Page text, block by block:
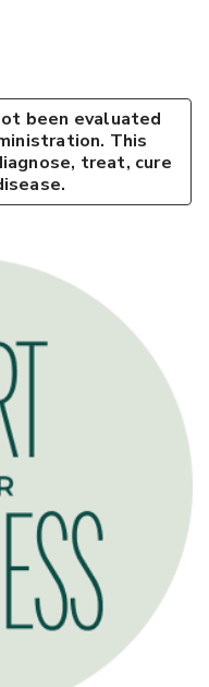
been evaluated
This
treat, cure